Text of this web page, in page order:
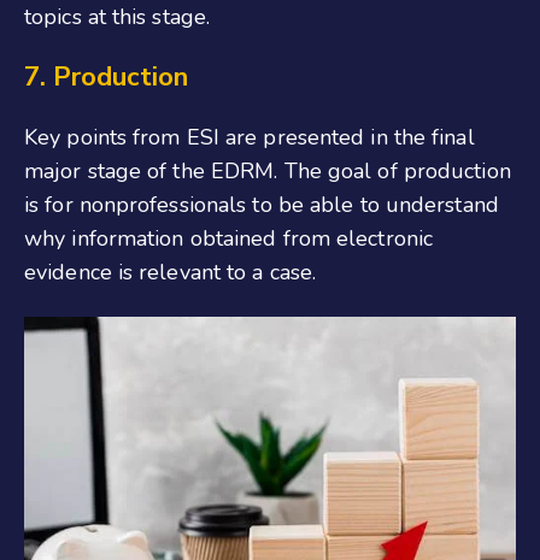
topics at this stage.
7. Production
Key points from ESI are presented in the final
major stage of the EDRM. The goal of production
is for nonprofessionals to be able to understand
why information obtained from electronic
evidence is relevant to a case.